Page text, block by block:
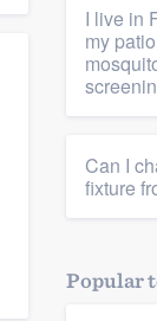
I live in
my
Can I
fixture
Popular